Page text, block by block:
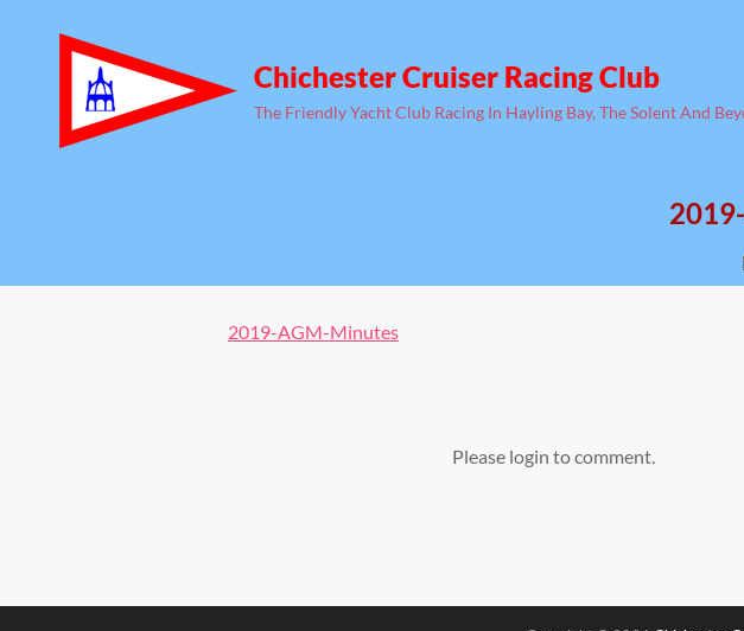
Chichester Cruiser Racing Club
The Friendly Yacht Club Racing In Hayling Bay, The Solent And
2019-AGM-Minutes
Please login to comment.